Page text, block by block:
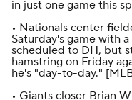
in just one game this
• Nationals center
Saturday's game with
scheduled to DH, but
hamstring on Friday
he's "day-to-day." [
• Giants closer Brian